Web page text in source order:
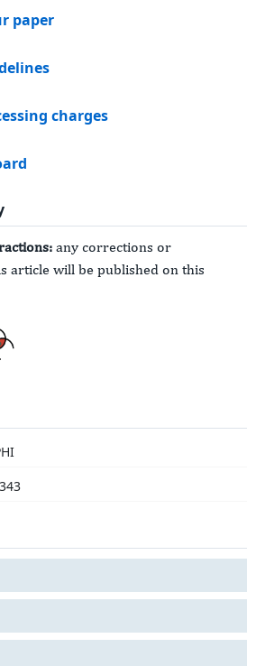
paper
charges
any corrections or
article will be published on this